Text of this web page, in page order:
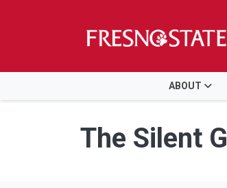
Skip to main content
Skip to main navigation
Skip to footer content
ABOUT
The Silent